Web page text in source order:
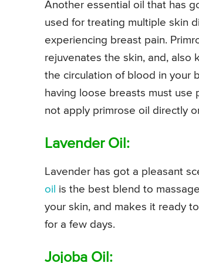
Another essential oil that has
used for treating multiple skin
experiencing breast pain.
rejuvenates the skin, and, also
the circulation of blood in your
having loose breasts must use
not apply primrose oil directly
Lavender Oil:
Lavender has got a pleasant
oil is the best blend to
your skin, and makes it ready
for a few days.
Jojoba Oil: